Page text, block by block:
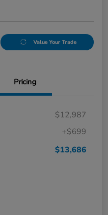
Value Your Trade
Pricing
$12,987
+$699
$13,686